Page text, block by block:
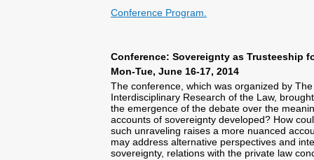
Conference Program.
Conference: Sovereignty as Trusteeship
Mon-Tue, June 16-17, 2014
The conference, which was organized by
Interdisciplinary Research of the Law,
the emergence of the debate over the
accounts of sovereignty developed? How
such unraveling raises a more nuanced
may address alternative perspectives and
sovereignty, relations with the private law